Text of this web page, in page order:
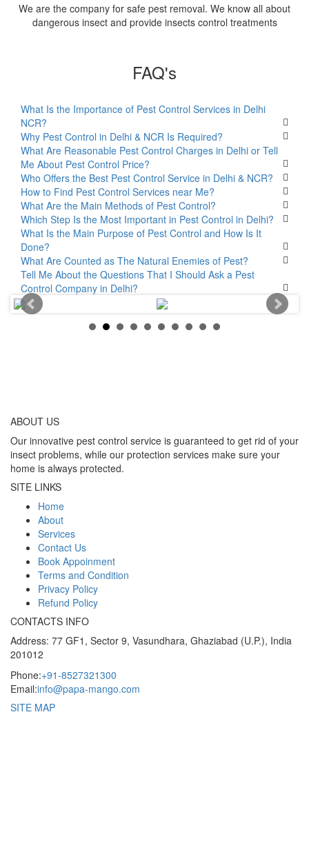
We are the company for safe pest removal. We know all about
dangerous insect and provide insects control treatments
FAQ's
What Is the Importance of Pest Control Services in Delhi
NCR?
Why Pest Control in Delhi & NCR Is Required?
What Are Reasonable Pest Control Charges in Delhi or Tell
Me About Pest Control Price?
Who Offers the Best Pest Control Service in Delhi & NCR?
How to Find Pest Control Services near Me?
What Are the Main Methods of Pest Control?
Which Step Is the Most Important in Pest Control in Delhi?
What Is the Main Purpose of Pest Control and How Is It
Done?
What Are Counted as The Natural Enemies of Pest?
Tell Me About the Questions That I Should Ask a Pest
Control Company in Delhi?
ABOUT US
Our innovative pest control service is guaranteed to get rid of your
insect problems, while our protection services make sure your
home is always protected.
SITE LINKS
Home
About
Services
Contact Us
Book Appoinment
Terms and Condition
Privacy Policy
Refund Policy
CONTACTS INFO
Address: 77 GF1, Sector 9, Vasundhara, Ghaziabad (U.P.), India
201012
Phone:+91-8527321300
Email:info@papa-mango.com
SITE MAP